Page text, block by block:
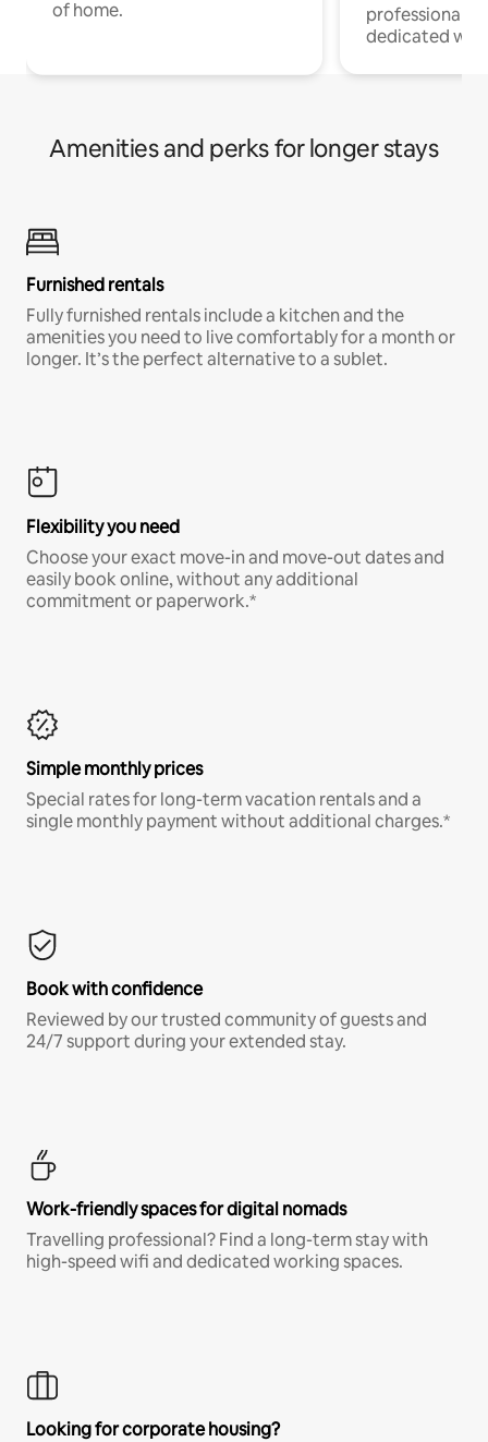
of home.
professionals
dedicated
Amenities and perks for longer stays
Furnished rentals
Fully furnished rentals include a kitchen and the
amenities you need to live comfortably for a month or
longer. It’s the perfect alternative to a sublet.
Flexibility you need
Choose your exact move-in and move-out dates and
easily book online, without any additional
commitment or paperwork.*
Simple monthly prices
Special rates for long-term vacation rentals and a
single monthly payment without additional charges.*
Book with confidence
Reviewed by our trusted community of guests and
24/7 support during your extended stay.
Work-friendly spaces for digital nomads
Travelling professional? Find a long-term stay with
high-speed wifi and dedicated working spaces.
Looking for corporate housing?